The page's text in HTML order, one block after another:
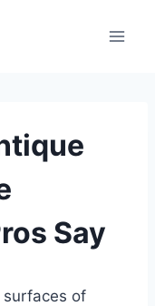
Say
surfaces of